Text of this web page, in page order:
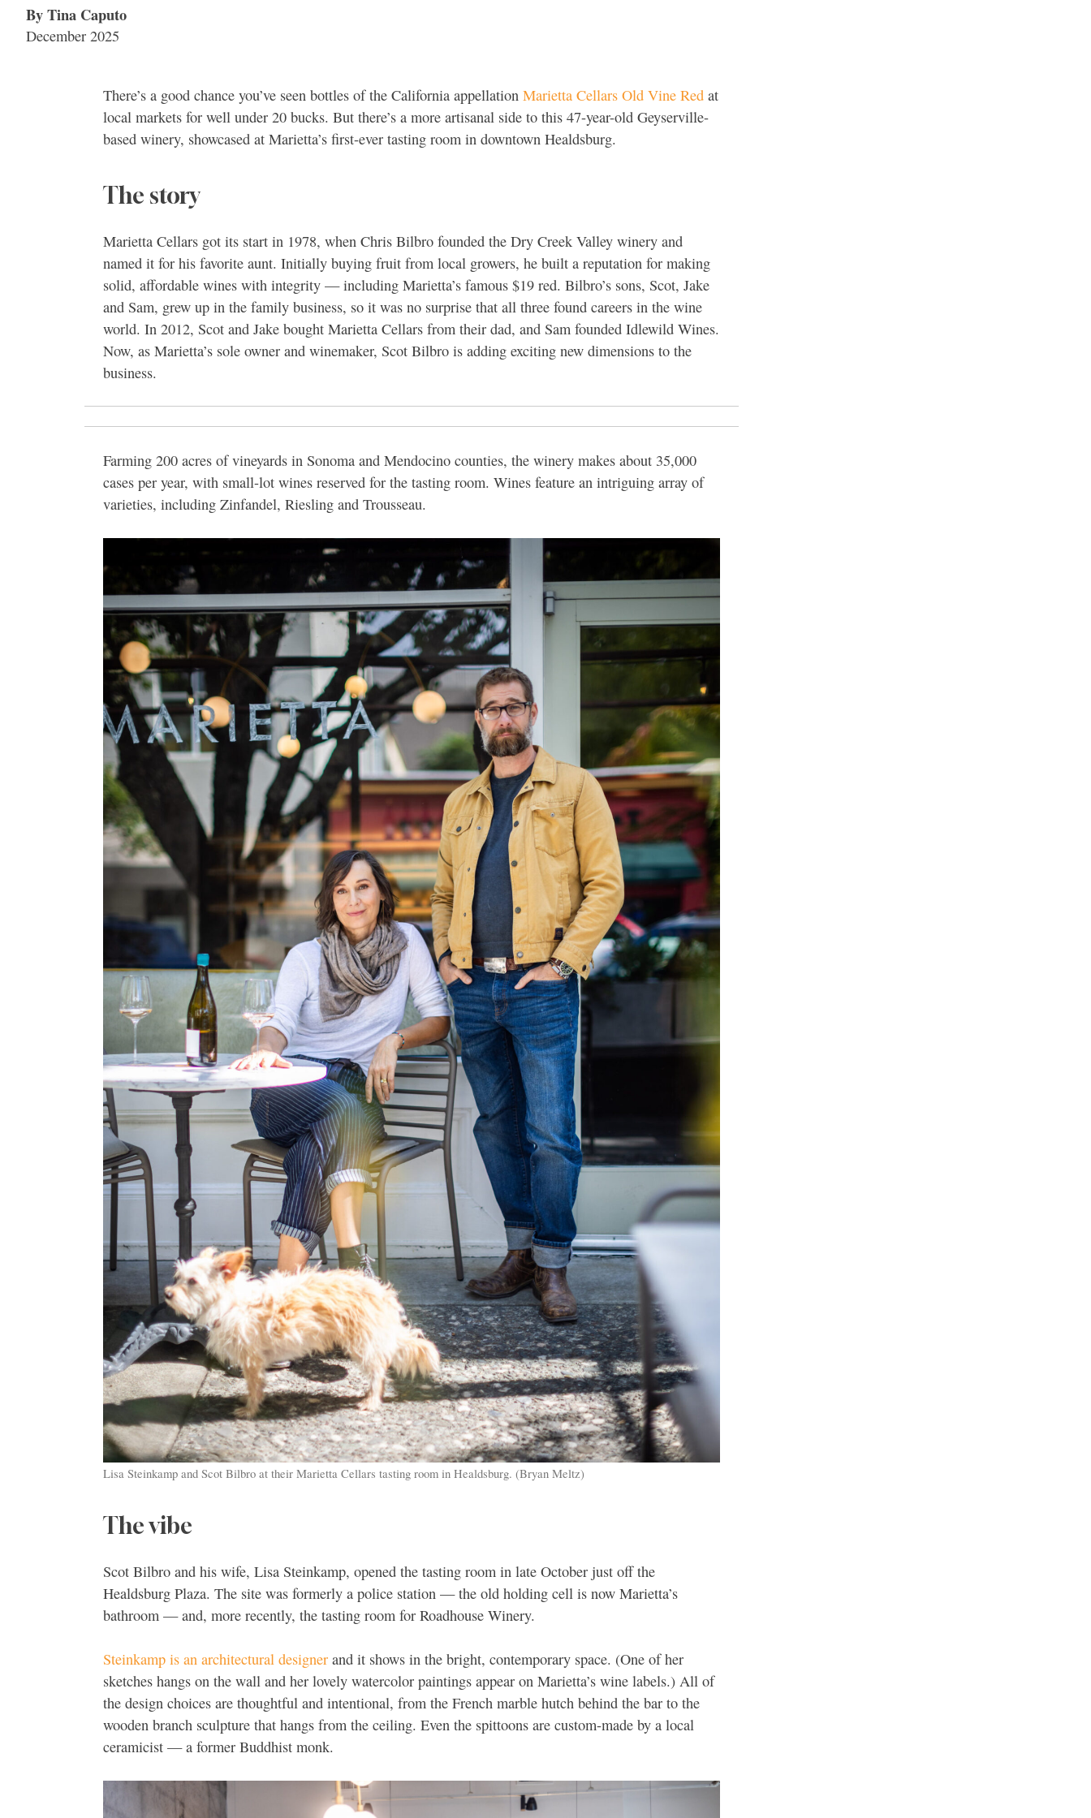
By Tina Caputo
December 2025
There’s a good chance you’ve seen bottles of the California appellation Marietta Cellars Old Vine Red at
local markets for well under 20 bucks. But there’s a more artisanal side to this 47-year-old Geyserville-
based winery, showcased at Marietta’s first-ever tasting room in downtown Healdsburg.
The story
Marietta Cellars got its start in 1978, when Chris Bilbro founded the Dry Creek Valley winery and
named it for his favorite aunt. Initially buying fruit from local growers, he built a reputation for making
solid, affordable wines with integrity — including Marietta’s famous $19 red. Bilbro’s sons, Scot, Jake
and Sam, grew up in the family business, so it was no surprise that all three found careers in the wine
world. In 2012, Scot and Jake bought Marietta Cellars from their dad, and Sam founded Idlewild Wines.
Now, as Marietta’s sole owner and winemaker, Scot Bilbro is adding exciting new dimensions to the
business.
Farming 200 acres of vineyards in Sonoma and Mendocino counties, the winery makes about 35,000
cases per year, with small-lot wines reserved for the tasting room. Wines feature an intriguing array of
varieties, including Zinfandel, Riesling and Trousseau.
Lisa Steinkamp and Scot Bilbro at their Marietta Cellars tasting room in Healdsburg. (Bryan Meltz)
The vibe
Scot Bilbro and his wife, Lisa Steinkamp, opened the tasting room in late October just off the
Healdsburg Plaza. The site was formerly a police station — the old holding cell is now Marietta’s
bathroom — and, more recently, the tasting room for Roadhouse Winery.
Steinkamp is an architectural designer and it shows in the bright, contemporary space. (One of her
sketches hangs on the wall and her lovely watercolor paintings appear on Marietta’s wine labels.) All of
the design choices are thoughtful and intentional, from the French marble hutch behind the bar to the
wooden branch sculpture that hangs from the ceiling. Even the spittoons are custom-made by a local
ceramicist — a former Buddhist monk.